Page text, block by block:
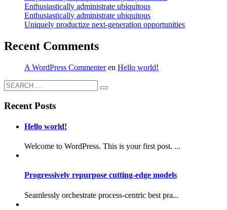
Enthusiastically administrate ubiquitous
Enthusiastically administrate ubiquitous
Uniquely productize next-generation opportunities
Recent Comments
A WordPress Commenteren Hello world!
Recent Posts
Hello world!
Welcome to WordPress. This is your first post. ...
Progressively repurpose cutting-edge models
Seamlessly orchestrate process-centric best pra...